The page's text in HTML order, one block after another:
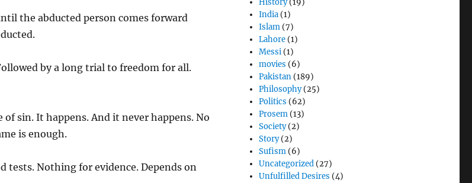
the abducted person comes forward
by a long trial to freedom for all.
of sin. It happens. And it never happens. No
is enough.
tests. Nothing for evidence. Depends on
History(19)
India (1)
Islam (7)
Lahore (1)
Messi (1)
movies (6)
Pakistan (189)
Philosophy(25)
Politics (62)
Prosem (13)
Society(2)
Story(2)
Sufism (6)
Uncategorized (27)
Unfulfilled Desires (4)